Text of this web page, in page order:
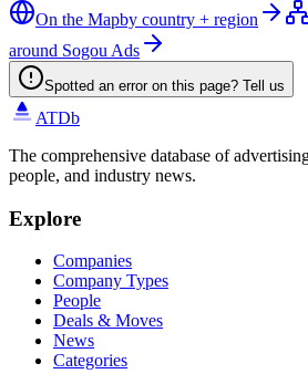
On the Mapby country + region
around Sogou Ads
Spotted an error on this page? Tell us
ATDb
The comprehensive database of
people, and industry news.
Explore
Companies
Company Types
People
Deals & Moves
News
Categories